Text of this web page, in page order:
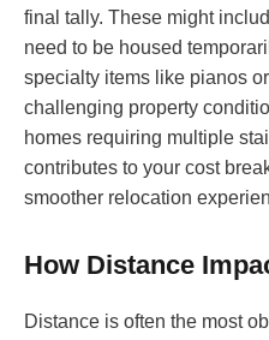
final tally. These might
need to be housed
specialty items like pianos
challenging property
homes requiring multiple
contributes to your cost
smoother relocation
How Distance
Distance is often the most